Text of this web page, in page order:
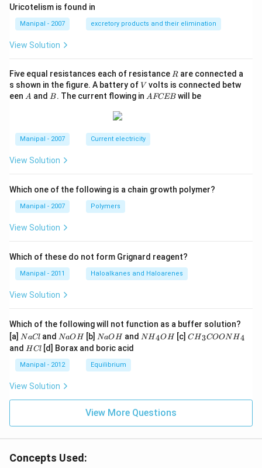
Uricotelism is found in
Manipal - 2007 excretory products and their elimination
View Solution
Five equal resistances each of resistance R
R are connected a
s shown in the figure. A battery ofV
V volts is connected betw
een A
A and B
B. The current flowing in A
B
AFCEB will be
Manipal - 2007 Current electricity
View Solution
Which one of the following is a chain growth polymer?
Manipal - 2007 Polymers
View Solution
Which of these do not form Grignard reagent?
Manipal - 2011 Haloalkanes and Haloarenes
View Solution
Which of the following will not function as a buffer solution?
[a] N
a
C
l
NaCland N
a
O
H
NaO H[b] N
a
O
H
NaO Hand N
{{H}
N H4O H[c] C
{{H}
_
CH3COON H4
and H
l
HCl [d] Borax and boric acid
Manipal - 2012 Equilibrium
View Solution
View More Questions
Concepts Used: